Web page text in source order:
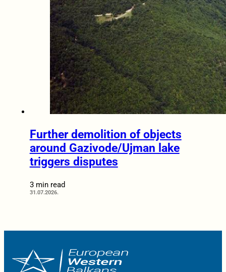
Further demolition of objects
around Gazivode/Ujman lake
triggers disputes
3 min read
31.07.2026.